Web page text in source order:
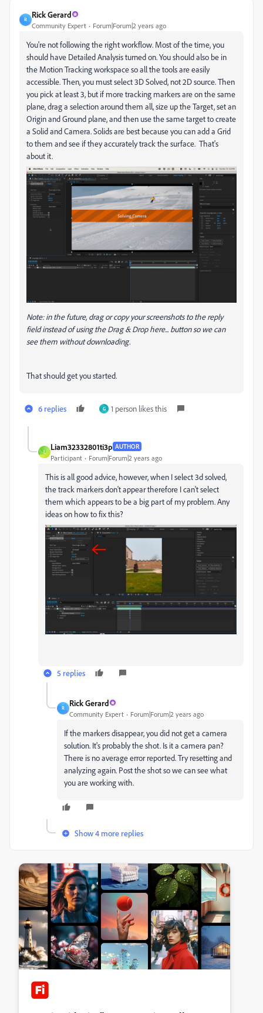
R
Rick Gerard
Community Expert Forum|Forum|2 years ago
You're not following the right workflow. Most of the time, you
should have Detailed Analysis turned on. You should also be in
the Motion Tracking workspace so all the tools are easily
accessible. Then, you must select 3D Solved, not 2D source. Then
you pick at least 3, but if more tracking markers are on the same
plane, drag a selection around them all, size up the Target, set an
Origin and Ground plane, and then use the same target to create
a Solid and Camera. Solids are best because you can add a Grid
to them and see if they accurately track the surface. That's
about it.
Note: in the future, drag or copy your screenshots to the reply
field instead of using the Drag & Drop here... button so we can
see them without downloading.
That should get you started.
6 replies G 1 person likes this
L
Liam32332801ti3p AUTHOR
Participant Forum|Forum|2 years ago
This is all good advice, however, when I select 3d solved,
the track markers don't appear therefore I can't select
them which appears to be a big part of my problem. Any
ideas on how to fix this?
5 replies
R
Rick Gerard
Community Expert Forum|Forum|2 years ago
If the markers disappear, you did not get a camera
solution. It's probably the shot. Is it a camera pan?
There is no average error reported. Try resetting and
analyzing again. Post the shot so we can see what
you are working with.
Show 4 more replies